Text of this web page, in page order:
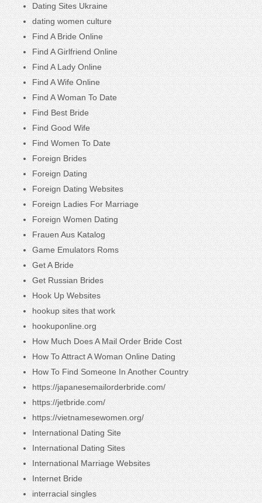
Dating Sites Ukraine
dating women culture
Find A Bride Online
Find A Girlfriend Online
Find A Lady Online
Find A Wife Online
Find A Woman To Date
Find Best Bride
Find Good Wife
Find Women To Date
Foreign Brides
Foreign Dating
Foreign Dating Websites
Foreign Ladies For Marriage
Foreign Women Dating
Frauen Aus Katalog
Game Emulators Roms
Get A Bride
Get Russian Brides
Hook Up Websites
hookup sites that work
hookuponline.org
How Much Does A Mail Order Bride Cost
How To Attract A Woman Online Dating
How To Find Someone In Another Country
https://japanesemailorderbride.com/
https://jetbride.com/
https://vietnamesewomen.org/
International Dating Site
International Dating Sites
International Marriage Websites
Internet Bride
interracial singles